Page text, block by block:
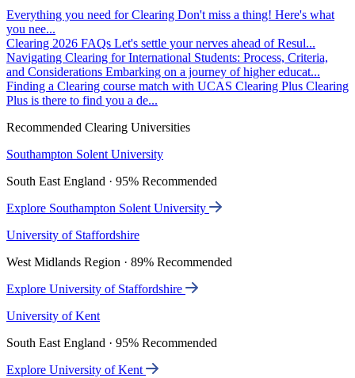
Everything you need for Clearing Don't miss a thing! Here's what
you nee...
Clearing 2026 FAQs Let's settle your nerves ahead of Resul...
Navigating Clearing for International Students: Process, Criteria,
and Considerations Embarking on a journey of higher educat...
Finding a Clearing course match with UCAS Clearing Plus Clearing
Plus is there to find you a de...
Recommended Clearing Universities
Southampton Solent University
South East England · 95% Recommended
Explore Southampton Solent University
University of Staffordshire
West Midlands Region · 89% Recommended
Explore University of Staffordshire
University of Kent
South East England · 95% Recommended
Explore University of Kent